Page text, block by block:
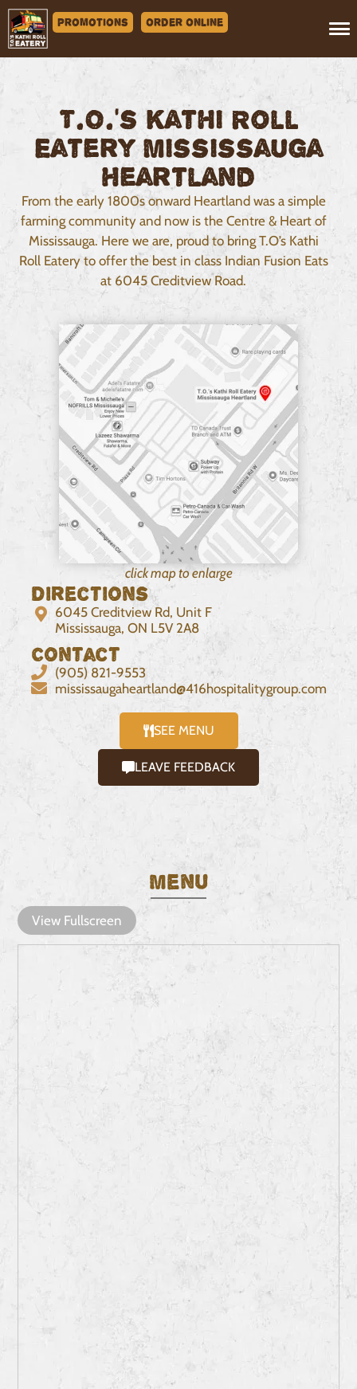
Promotions Order Online
T.O.’s Kathi Roll
Eatery Mississauga
Heartland
From the early 1800s onward Heartland was a simple
farming community and now is the Centre & Heart of
Mississauga. Here we are, proud to bring T.O’s Kathi
Roll Eatery to offer the best in class Indian Fusion Eats
at 6045 Creditview Road.
click map to enlarge
Directions
6045 Creditview Rd, Unit F
Mississauga, ON L5V 2A8
Contact
(905) 821-9553
mississaugaheartland@416hospitalitygroup.com
SEE MENU
LEAVE FEEDBACK
Menu
View Fullscreen